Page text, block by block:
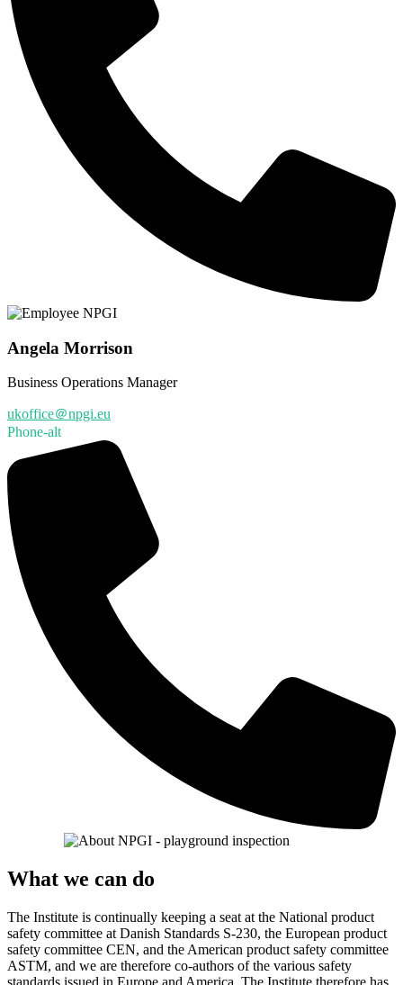
Angela Morrison
Business Operations Manager
ukoffice＠npgi.eu
Phone-alt
What we can do
The Institute is continually keeping a seat at the National product
safety committee at Danish Standards S-230, the European product
safety committee CEN, and the American product safety committee
ASTM, and we are therefore co-authors of the various safety
standards issued in Europe and America. The Institute therefore has